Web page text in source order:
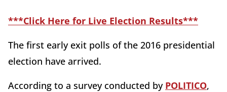
***Click Here for Live Election Results***
The first early exit polls of the 2016 presidential
election have arrived.
According to a survey conducted by POLITICO,